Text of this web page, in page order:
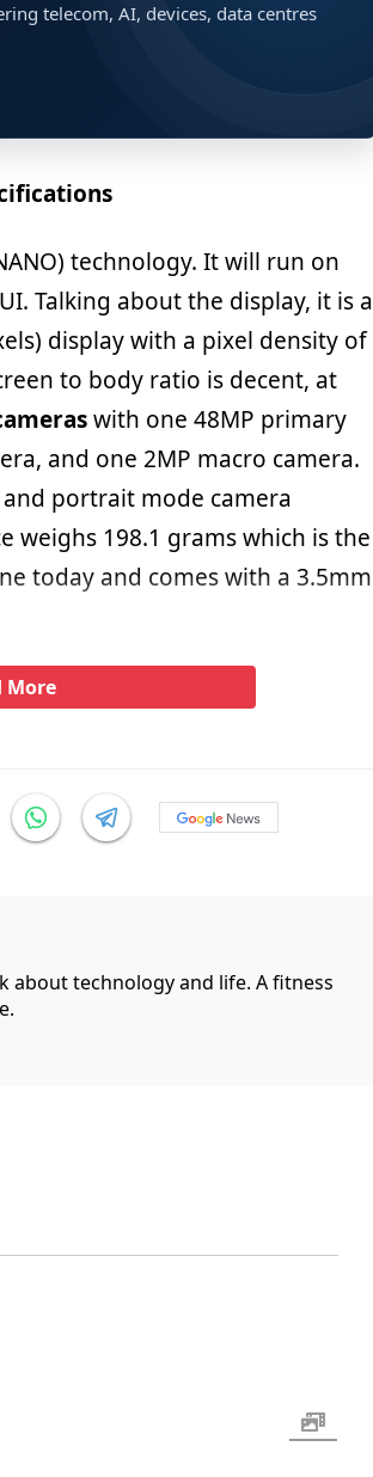
telecom, AI, devices, data centres
technology. It will run on
Talking about the display, it is a
display with a pixel density of
to body ratio is decent, at
with one 48MP primary
and one 2MP macro camera.
portrait mode camera
weighs 198.1 grams which is the
today and comes with a 3.5mm
More
about technology and life. A fitness